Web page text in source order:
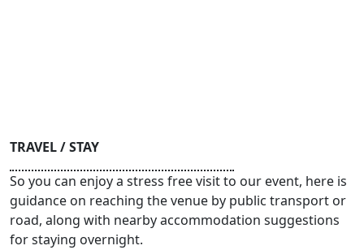
TRAVEL / STAY
So you can enjoy a stress free visit to our event, here is
guidance on reaching the venue by public transport or
road, along with nearby accommodation suggestions
for staying overnight.